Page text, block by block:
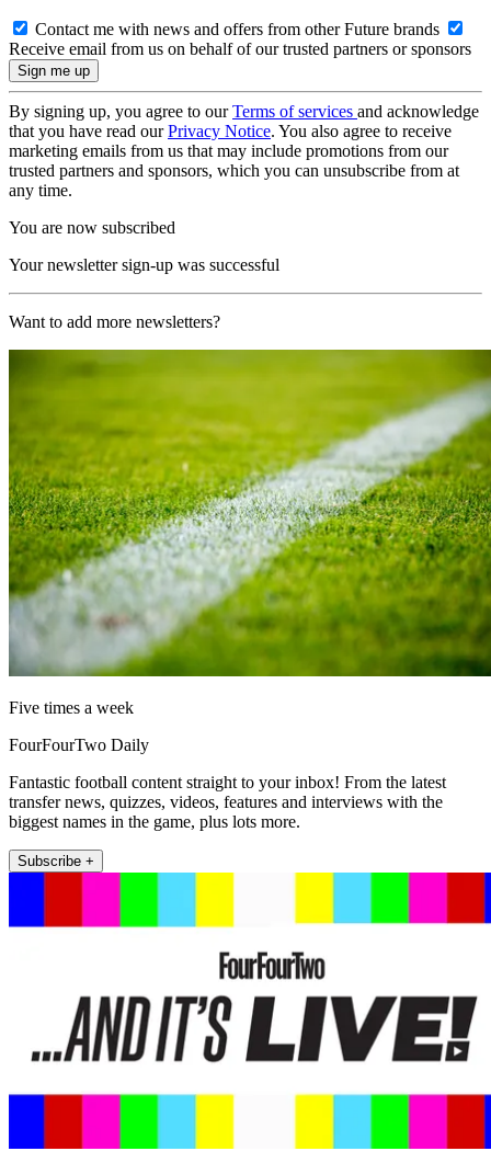
Contact me with news and offers from other Future brands
Receive email from us on behalf of our trusted partners or sponsors
By signing up, you agree to ourTerms of services and acknowledge
that you have read ourPrivacy Notice. You also agree to receive
marketing emails from us that may include promotions from our
trusted partners and sponsors, which you can unsubscribe from at
any time.
You are now subscribed
Your newsletter sign-up was successful
Want to add more newsletters?
Five times a week
FourFourTwo Daily
Fantastic football content straight to your inbox! From the latest
transfer news, quizzes, videos, features and interviews with the
biggest names in the game, plus lots more.
Subscribe +